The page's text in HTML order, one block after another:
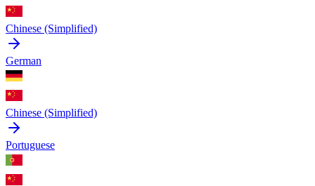
Chinese (Simplified)
German
Chinese (Simplified)
Portuguese